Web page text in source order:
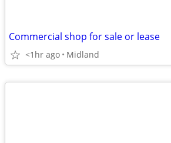
Commercial shop for sale or lease
<1hr ago Midland